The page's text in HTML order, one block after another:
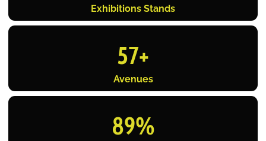
Exhibitions Stands
Avenues
57+
89%